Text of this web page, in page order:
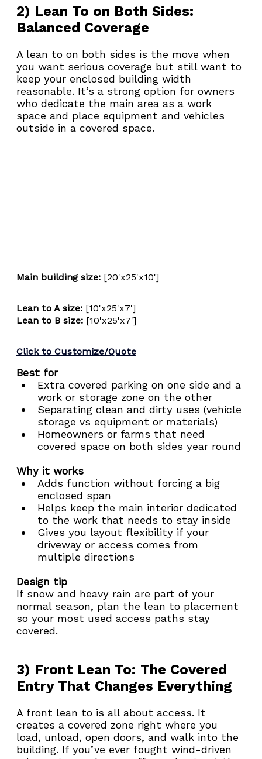
2) Lean To on Both Sides:
Balanced Coverage
A lean to on both sides is the move when
you want serious coverage but still want to
keep your enclosed building width
reasonable. It’s a strong option for owners
who dedicate the main area as a work
space and place equipment and vehicles
outside in a covered space.
Main building size: [20'x25'x10']
Lean to A size: [10'x25'x7']
Lean to B size: [10'x25'x7']
Click to Customize/Quote
Best for
Extra covered parking on one side and a
work or storage zone on the other
Separating clean and dirty uses (vehicle
storage vs equipment or materials)
Homeowners or farms that need
covered space on both sides year round
Why it works
Adds function without forcing a big
enclosed span
Helps keep the main interior dedicated
to the work that needs to stay inside
Gives you layout flexibility if your
driveway or access comes from
multiple directions
Design tip
If snow and heavy rain are part of your
normal season, plan the lean to placement
so your most used access paths stay
covered.
3) Front Lean To: The Covered
Entry That Changes Everything
A front lean to is all about access. It
creates a covered zone right where you
load, unload, open doors, and walk into the
building. If you’ve ever fought wind-driven